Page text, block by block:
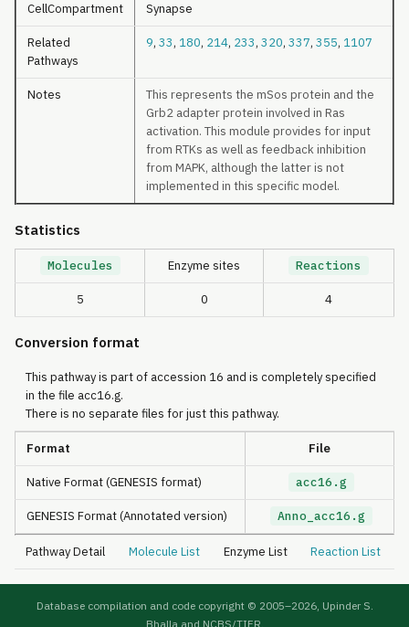
CellCompartment Synapse
Related
Pathways
9, 33, 180, 214, 233, 320, 337, 355, 1107
Notes
This represents the mSos protein and the
Grb2 adapter protein involved in Ras
activation. This module provides for input
from RTKs as well as feedback inhibition
from MAPK, although the latter is not
implemented in this specific model.
Statistics
Molecules Enzyme sites Reactions
5 0 4
Conversion format
This pathway is part of accession 16 and is completely specified
in the file acc16.g.
There is no separate files for just this pathway.
Format File
Native Format (GENESIS format) acc16.g
GENESIS Format (Annotated version) Anno_acc16.g
Pathway Detail Molecule List Enzyme List Reaction List
Database compilation and code copyright © 2005–2026, Upinder S.
Bhalla and NCBS/TIFR.